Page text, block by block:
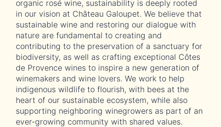
organic rosé wine, sustainability is deeply rooted
in our vision at Château Galoupet. We believe that
sustainable wine and restoring our dialogue with
nature are fundamental to creating and
contributing to the preservation of a sanctuary for
biodiversity, as well as crafting exceptional Côtes
de Provence wines to inspire a new generation of
winemakers and wine lovers. We work to help
indigenous wildlife to flourish, with bees at the
heart of our sustainable ecosystem, while also
supporting neighboring winegrowers as part of an
ever-growing community with shared values.